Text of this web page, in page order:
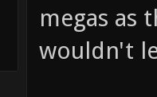
megas as
wouldn't